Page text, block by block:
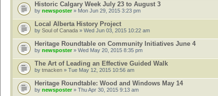
Historic Calgary Week July 23 to August 3
by newsposter» Mon Jun 29, 2015 3:23 pm
Local Alberta History Project
by Soul of Canada » Wed Jun 03, 2015 10:22 am
Heritage Roundtable on Community Initiatives June 4
by newsposter» Wed May 20, 2015 8:35 pm
The Art of Leading an Effective Guided Walk
by tmacken » Tue May 12, 2015 10:56 am
Heritage Roundtable: Wood and Windows May 14
by newsposter» Thu Apr 30, 2015 9:13 am